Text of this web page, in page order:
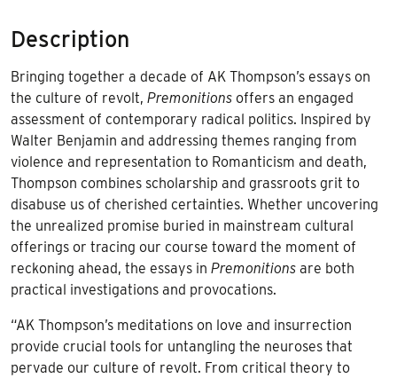
Description
Bringing together a decade of AK Thompson’s essays on
the culture of revolt, Premonitions offers an engaged
assessment of contemporary radical politics. Inspired by
Walter Benjamin and addressing themes ranging from
violence and representation to Romanticism and death,
Thompson combines scholarship and grassroots grit to
disabuse us of cherished certainties. Whether uncovering
the unrealized promise buried in mainstream cultural
offerings or tracing our course toward the moment of
reckoning ahead, the essays in Premonitions are both
practical investigations and provocations.
“AK Thompson’s meditations on love and insurrection
provide crucial tools for untangling the neuroses that
pervade our culture of revolt. From critical theory to